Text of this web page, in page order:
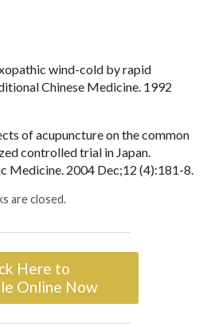
wind-cold by rapid
Chinese Medicine. 1992
of acupuncture on the common
controlled trial in Japan.
Medicine. 2004 Dec;12 (4):181-8.
are closed.
Here to
Online Now